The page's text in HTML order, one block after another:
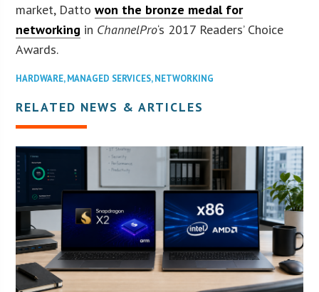
market, Dattowon the bronze medal for
networking in ChannelPro‘s 2017 Readers’ Choice
Awards.
HARDWARE,MANAGED SERVICES,NETWORKING
RELATED NEWS & ARTICLES